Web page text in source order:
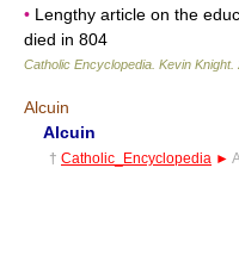
• Lengthy article on the
died in 804
Catholic Encyclopedia Kevin Knight.
Alcuin
Alcuin
† Catholic_Encyclopedia ►